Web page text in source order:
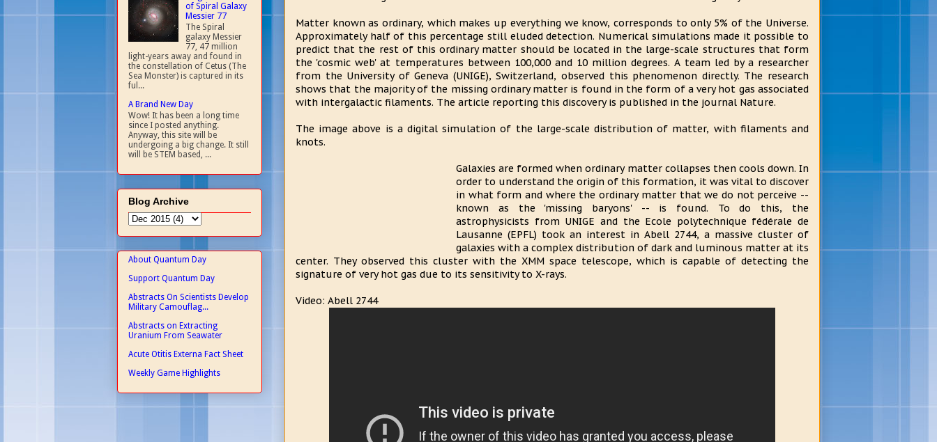
Matter known as ordinary, which makes up everything we know, corresponds to only 5% of the Universe.
Approximately half of this percentage still eluded detection. Numerical simulations made it possible to
predict that the rest of this ordinary matter should be located in the large-scale structures that form
the 'cosmic web' at temperatures between 100,000 and 10 million degrees. A team led by a researcher
from the University of Geneva (UNIGE), Switzerland, observed this phenomenon directly. The research
shows that the majority of the missing ordinary matter is found in the form of a very hot gas associated
with intergalactic filaments. The article reporting this discovery is published in the journal Nature.
The image above is a digital simulation of the large-scale distribution of matter, with filaments and
knots.
Galaxies are formed when ordinary matter collapses then cools down. In
order to understand the origin of this formation, it was vital to discover
in what form and where the ordinary matter that we do not perceive --
known as the 'missing baryons' -- is found. To do this, the
astrophysicists from UNIGE and the Ecole polytechnique fédérale de
Lausanne (EPFL) took an interest in Abell 2744, a massive cluster of
galaxies with a complex distribution of dark and luminous matter at its
center. They observed this cluster with the XMM space telescope, which is capable of detecting the
signature of very hot gas due to its sensitivity to X-rays.
Video: Abell 2744
of Spiral Galaxy
Messier 77
The Spiral
galaxy Messier
77, 47 million
light-years away and found in
the constellation of Cetus (The
Sea Monster) is captured in its
ful...
A Brand New Day
Wow! It has been a long time
since I posted anything.
Anyway, this site will be
undergoing a big change. It still
will be STEM based, ...
Blog Archive
About Quantum Day
Support Quantum Day
Abstracts On Scientists Develop
Military Camouflag...
Abstracts on Extracting
Uranium From Seawater
Acute Otitis Externa Fact Sheet
Weekly Game Highlights